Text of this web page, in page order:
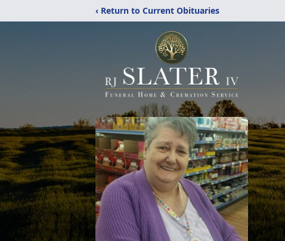
‹ Return to Current Obituaries